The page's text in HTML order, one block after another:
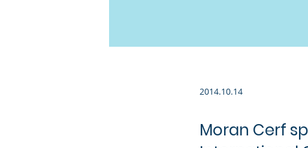
2014.10.14
Moran Cerf